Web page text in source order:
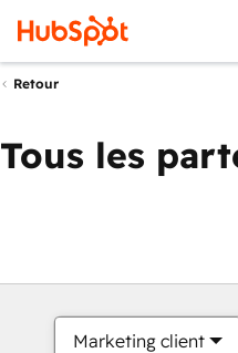
Retour
Tous les
Marketing client